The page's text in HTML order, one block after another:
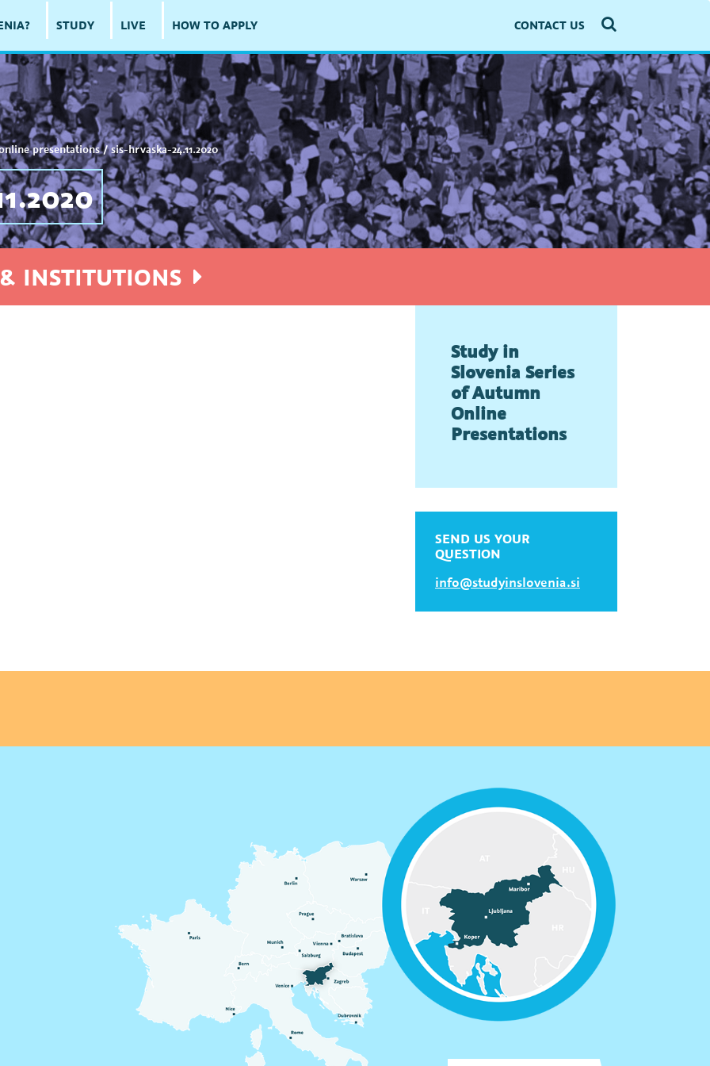
CONTACT US
STUDY LIVE HOW TO APPLY
presentations/sis-hrvaska-24.11.2020
INSTITUTIONS
Study in
Slovenia Series
of Autumn
Online
Presentations
SEND US YOUR
QUESTION
info@studyinslovenia.si